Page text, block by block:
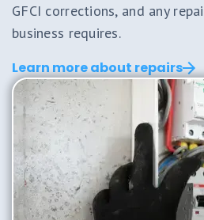
GFCI corrections, and any
business requires.
Learn more about repairs